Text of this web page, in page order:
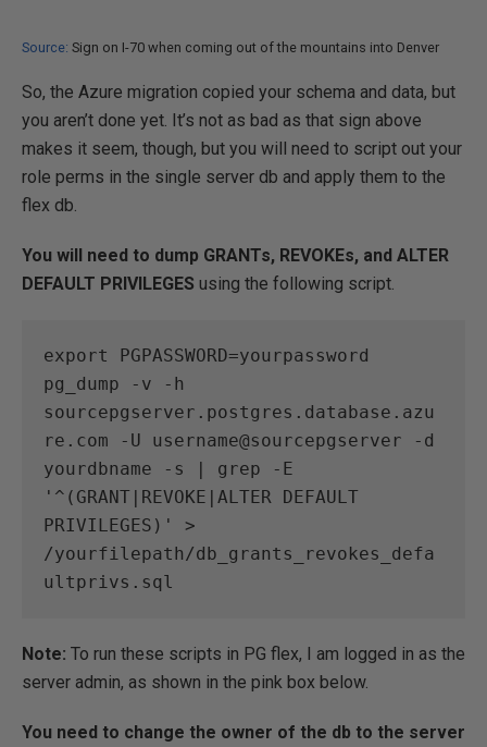
Source: Sign on I-70 when coming out of the mountains into Denver
So, the Azure migration copied your schema and data, but
you aren’t done yet. It’s not as bad as that sign above
makes it seem, though, but you will need to script out your
role perms in the single server db and apply them to the
flex db.
You will need to dump GRANTs, REVOKEs, and ALTER
DEFAULT PRIVILEGES using the following script.
export PGPASSWORD=yourpassword
pg_dump -v -h
sourcepgserver.postgres.database.azu
re.com -U username@sourcepgserver -d
yourdbname -s | grep -E
'^(GRANT|REVOKE|ALTER DEFAULT
PRIVILEGES)' >
/yourfilepath/db_grants_revokes_defa
ultprivs.sql
Note: To run these scripts in PG flex, I am logged in as the
server admin, as shown in the pink box below.
You need to change the owner of the db to the server